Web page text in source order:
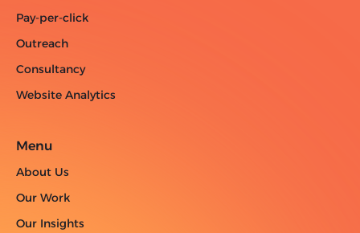
Pay-per-click
Outreach
Consultancy
Website Analytics
Menu
About Us
Our Work
Our Insights